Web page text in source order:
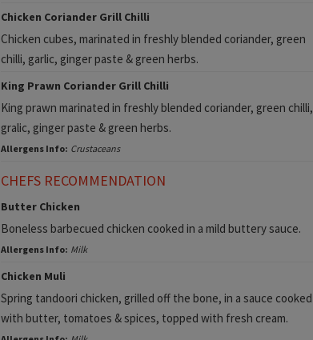
Chicken Coriander Grill Chilli
Chicken cubes, marinated in freshly blended coriander, green
chilli, garlic, ginger paste & green herbs.
King Prawn Coriander Grill Chilli
King prawn marinated in freshly blended coriander, green chilli,
gralic, ginger paste & green herbs.
Allergens Info: Crustaceans
CHEFS RECOMMENDATION
Butter Chicken
Boneless barbecued chicken cooked in a mild buttery sauce.
Allergens Info: Milk
Chicken Muli
Spring tandoori chicken, grilled off the bone, in a sauce cooked
with butter, tomatoes & spices, topped with fresh cream.